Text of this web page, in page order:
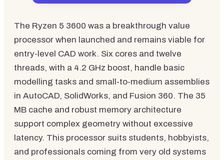
The Ryzen 5 3600 was a breakthrough value
processor when launched and remains viable for
entry-level CAD work. Six cores and twelve
threads, with a 4.2 GHz boost, handle basic
modelling tasks and small-to-medium assemblies
in AutoCAD, SolidWorks, and Fusion 360. The 35
MB cache and robust memory architecture
support complex geometry without excessive
latency. This processor suits students, hobbyists,
and professionals coming from very old systems